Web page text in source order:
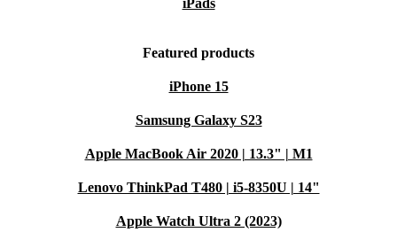
iPads
Featured products
iPhone 15
Samsung Galaxy S23
Apple MacBook Air 2020 | 13.3" | M1
Lenovo ThinkPad T480 | i5-8350U | 14"
Apple Watch Ultra 2 (2023)